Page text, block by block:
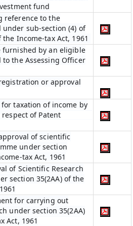
fund
reference to the
under sub-section (4) of
the Income-tax Act, 1961
furnished by an eligible
the Assessing Officer
or approval
taxation of income by
of Patent
of scientific
under section
tax Act, 1961
of Scientific Research
section 35(2AA) of the
for carrying out
under section 35(2AA)
Act, 1961